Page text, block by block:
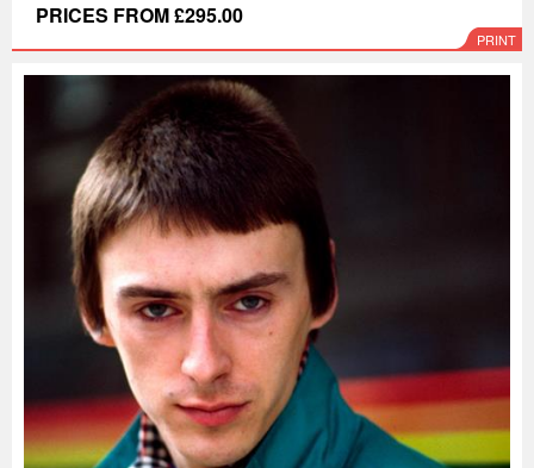
PRICES FROM £295.00
PRINT